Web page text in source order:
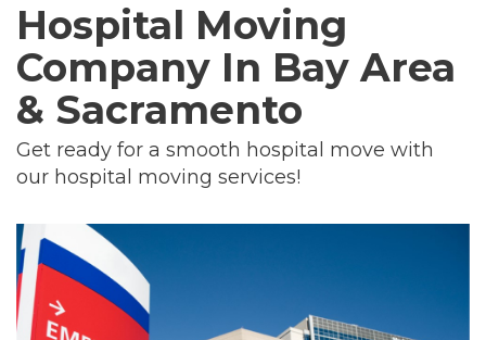
Hospital Moving
Company In Bay Area
& Sacramento
Get ready for a smooth hospital move with
our hospital moving services!